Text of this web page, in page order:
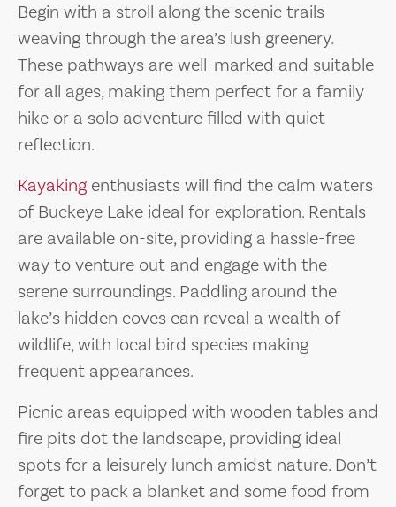
Begin with a stroll along the scenic trails
weaving through the area’s lush greenery.
These pathways are well-marked and suitable
for all ages, making them perfect for a family
hike or a solo adventure filled with quiet
reflection.
Kayaking enthusiasts will find the calm waters
of Buckeye Lake ideal for exploration. Rentals
are available on-site, providing a hassle-free
way to venture out and engage with the
serene surroundings. Paddling around the
lake’s hidden coves can reveal a wealth of
wildlife, with local bird species making
frequent appearances.
Picnic areas equipped with wooden tables and
fire pits dot the landscape, providing ideal
spots for a leisurely lunch amidst nature. Don’t
forget to pack a blanket and some food from